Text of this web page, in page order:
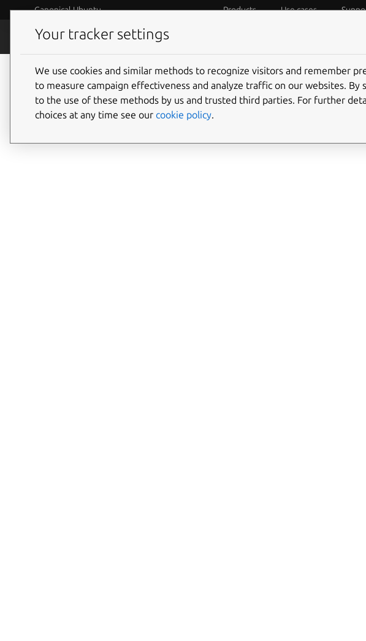
Canonical Ubuntu Products Use cases
Blog
Your tracker settings
We use cookies and similar methods to recognize visitors and remember
to measure campaign effectiveness and analyze traffic on our websites. By
to the use of these methods by us and trusted third parties. For further
choices at any time see our cookie policy.